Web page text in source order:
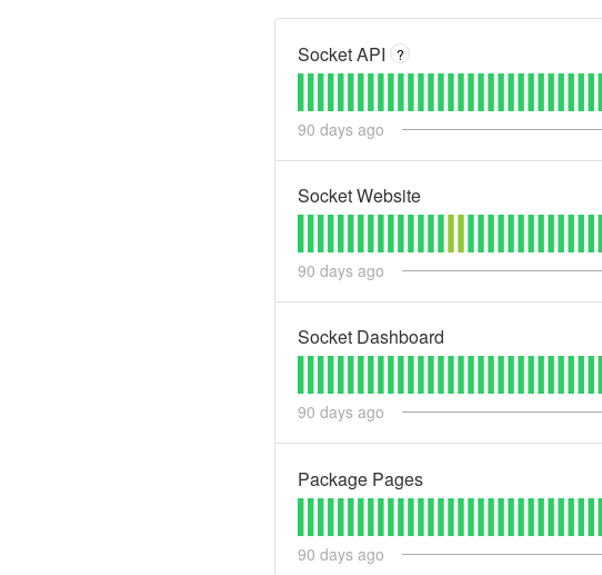
Socket API ?
90 days ago
Socket Website
90 days ago
Socket Dashboard
90 days ago
Package Pages
90 days ago